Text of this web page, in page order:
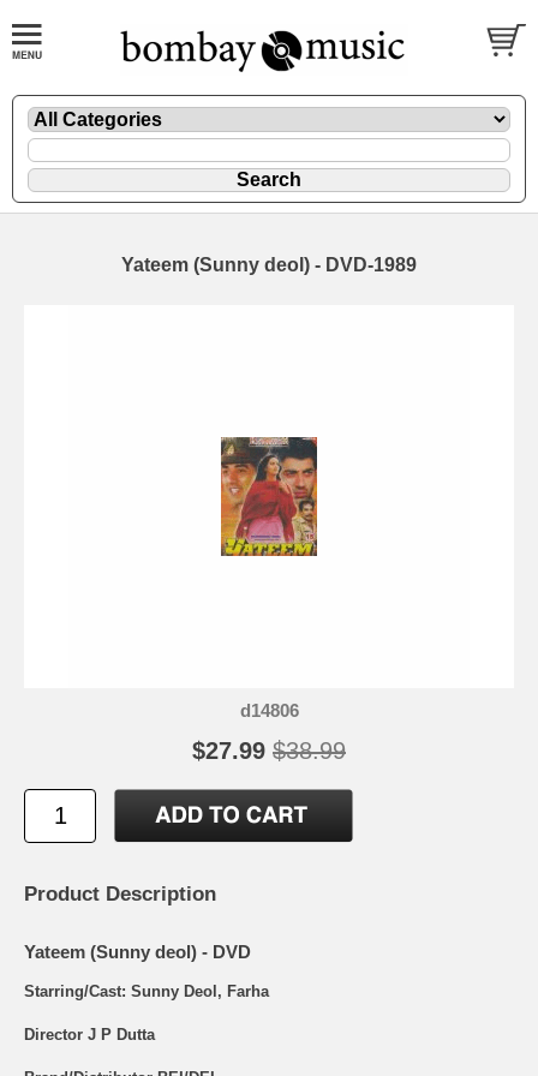
Yateem (Sunny deol) - DVD-1989
d14806
$27.99 $38.99
Product Description
Yateem (Sunny deol) - DVD
Starring/Cast: Sunny Deol, Farha
Director J P Dutta